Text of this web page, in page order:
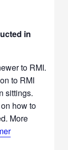
in
to RMI.
to RMI
sittings.
how to
More